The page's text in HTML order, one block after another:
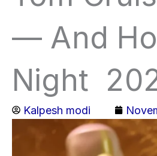
— And
Night
Kalpesh modi